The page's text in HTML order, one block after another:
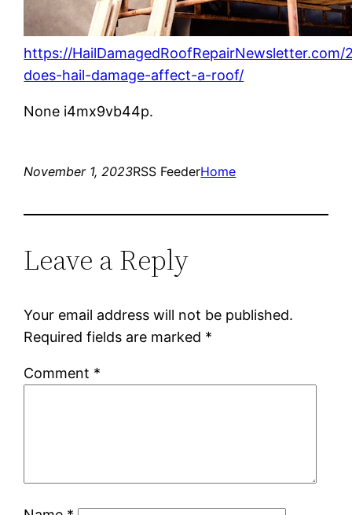
https://
does-hail-damage-affect-a-roof/
None i4mx9vb44p.
November 1, 2023RSS FeederHome
Leave a Reply
Your email address will not be published.
Required fields are marked *
Comment *